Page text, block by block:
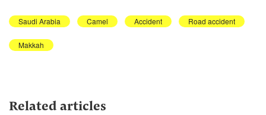
Saudi Arabia Camel Accident Road accident
Makkah
Related articles